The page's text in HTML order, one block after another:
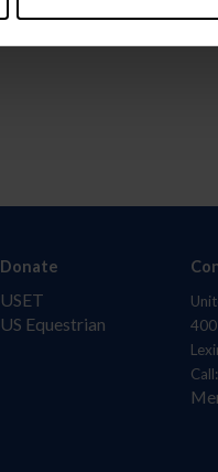
Donate
USET
US Equestrian